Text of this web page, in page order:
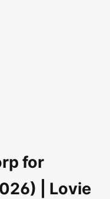
for
| Lovie